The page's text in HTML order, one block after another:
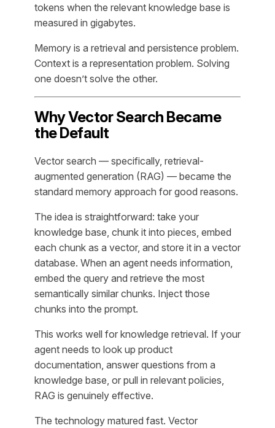
tokens when the relevant knowledge base is
measured in gigabytes.
Memory is a retrieval and persistence problem.
Context is a representation problem. Solving
one doesn’t solve the other.
Why Vector Search Became
the Default
Vector search — specifically, retrieval-
augmented generation (RAG) — became the
standard memory approach for good reasons.
The idea is straightforward: take your
knowledge base, chunk it into pieces, embed
each chunk as a vector, and store it in a vector
database. When an agent needs information,
embed the query and retrieve the most
semantically similar chunks. Inject those
chunks into the prompt.
This works well for knowledge retrieval. If your
agent needs to look up product
documentation, answer questions from a
knowledge base, or pull in relevant policies,
RAG is genuinely effective.
The technology matured fast. Vector